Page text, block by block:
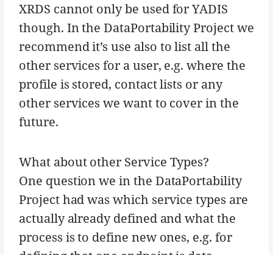
XRDS cannot only be used for YADIS
though. In the DataPortability Project we
recommend it’s use also to list all the
other services for a user, e.g. where the
profile is stored, contact lists or any
other services we want to cover in the
future.
What about other Service Types?
One question we in the DataPortability
Project had was which service types are
actually already defined and what the
process is to define new ones, e.g. for